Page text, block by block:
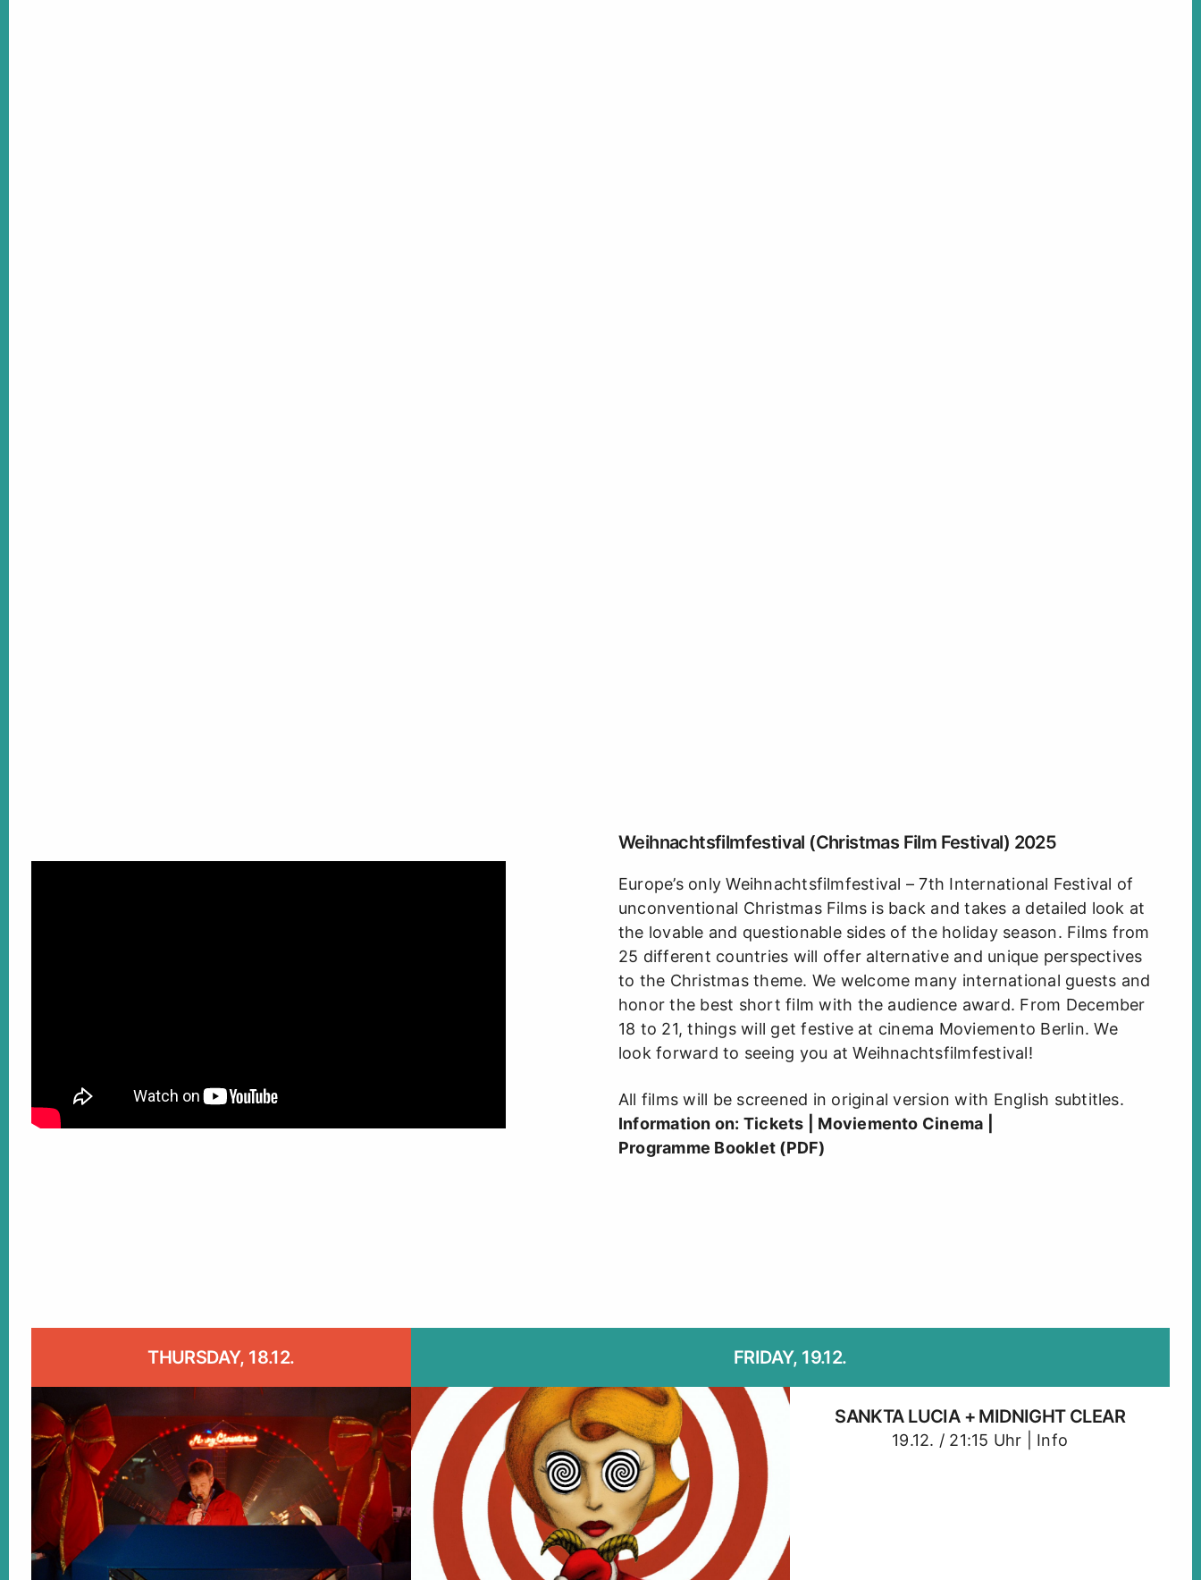
Weihnachtsfilmfestival (Christmas Film Festival) 2025
Europe’s only Weihnachtsfilmfestival – 7th International Festival of
unconventional Christmas Films is back and takes a detailed look at
the lovable and questionable sides of the holiday season. Films from
25 different countries will offer alternative and unique perspectives
to the Christmas theme. We welcome many international guests and
honor the best short film with the audience award. From December
18 to 21, things will get festive at cinema Moviemento Berlin. We
look forward to seeing you at Weihnachtsfilmfestival!
All films will be screened in original version with English subtitles.
Information on: Tickets Moviemento Cinema
Programme Booklet (PDF)
THURSDAY, 18.12. FRIDAY, 19.12.
SANKTA LUCIA + MIDNIGHT CLEAR
19.12. / 21:15 Uhr | Info